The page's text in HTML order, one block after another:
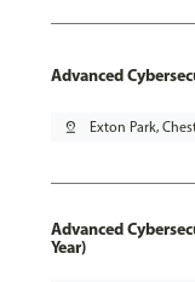
Advanced
pin_drop Exton Park,
Advanced
Year)